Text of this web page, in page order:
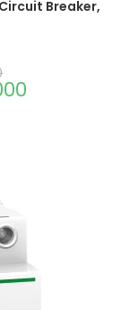
Breaker,